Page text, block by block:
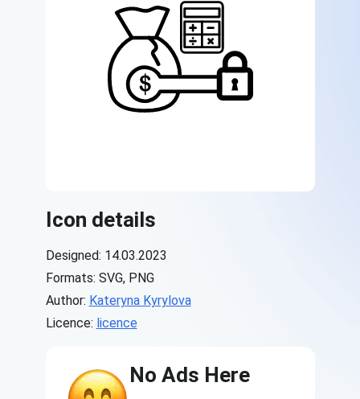
Icon details
Designed: 14.03.2023
Formats: SVG, PNG
Author: Kateryna Kyrylova
Licence: licence
No Ads Here